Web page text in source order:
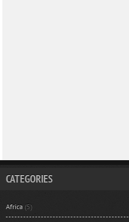
CATEGORIES
Africa (5)